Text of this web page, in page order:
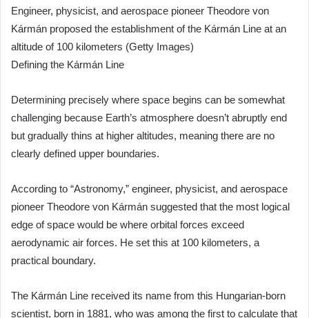
Engineer, physicist, and aerospace pioneer Theodore von
Kármán proposed the establishment of the Kármán Line at an
altitude of 100 kilometers (Getty Images)
Defining the Kármán Line
Determining precisely where space begins can be somewhat
challenging because Earth’s atmosphere doesn’t abruptly end
but gradually thins at higher altitudes, meaning there are no
clearly defined upper boundaries.
According to “Astronomy,” engineer, physicist, and aerospace
pioneer Theodore von Kármán suggested that the most logical
edge of space would be where orbital forces exceed
aerodynamic air forces. He set this at 100 kilometers, a
practical boundary.
The Kármán Line received its name from this Hungarian-born
scientist, born in 1881, who was among the first to calculate that